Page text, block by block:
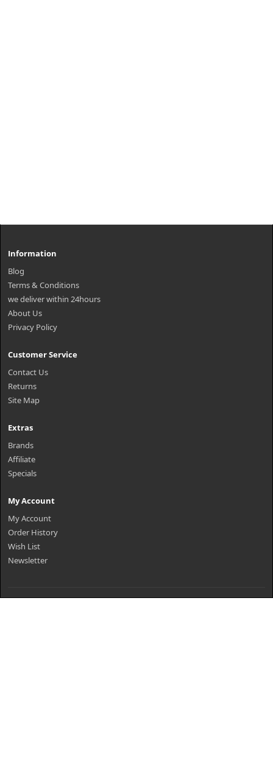
Information
Blog
Terms & Conditions
we deliver within 24hours
About Us
Privacy Policy
Customer Service
Contact Us
Returns
Site Map
Extras
Brands
Affiliate
Specials
My Account
My Account
Order History
Wish List
Newsletter